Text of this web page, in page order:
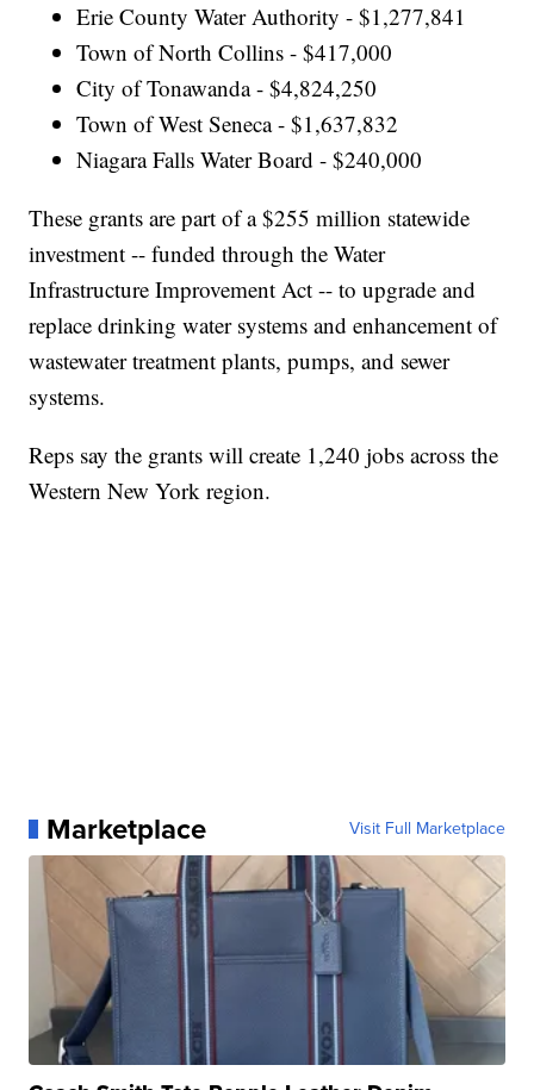
Erie County Water Authority - $1,277,841
Town of North Collins - $417,000
City of Tonawanda - $4,824,250
Town of West Seneca - $1,637,832
Niagara Falls Water Board - $240,000
These grants are part of a $255 million statewide
investment -- funded through the Water
Infrastructure Improvement Act -- to upgrade and
replace drinking water systems and enhancement of
wastewater treatment plants, pumps, and sewer
systems.
Reps say the grants will create 1,240 jobs across the
Western New York region.
Marketplace Visit Full Marketplace